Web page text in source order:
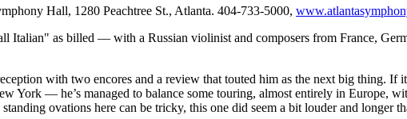
Hall, 1280 Peachtree St., Atlanta. 404-733-5000,
Italian" as billed — with a Russian violinist and composers from France,
with two encores and a review that touted him as the next big thing.
York — he’s managed to balance some touring, almost entirely in Europe,
ovations here can be tricky, this one did seem a bit louder and longer